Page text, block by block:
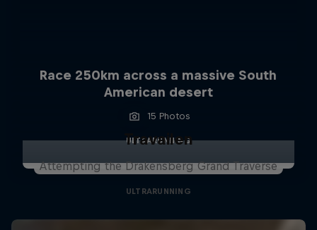
Race 250km across a massive South
American desert
15 Photos
ULTRARUNNING
Travailen
Attempting the Drakensberg Grand Traverse
ULTRARUNNING